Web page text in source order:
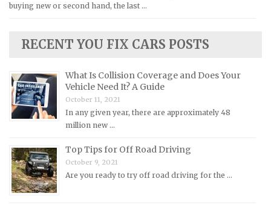
Lexus Repair Manuals
Lotus Repair Manuals
Mazda Repair Manuals
Mercedes-Benz Repair Manuals
Mercury Repair Manuals
MINI Repair Manuals
Mitsubishi Repair Manuals
buying new or second hand, the last …
RECENT YOU FIX CARS POSTS
What Is Collision Coverage and Does Your
Vehicle Need It? A Guide
October 11, 2021
In any given year, there are approximately 48
million new …
Top Tips for Off Road Driving
October 9, 2021
Are you ready to try off road driving for the …